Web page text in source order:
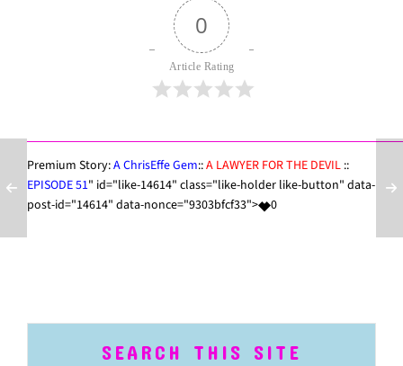
0
Article Rating
Premium Story:A ChrisEffe Gem::A LAWYER FOR THE DEVIL ::
EPISODE 51" id="like-14614" class="like-holder like-button" data-
post-id="14614" data-nonce="9303bfcf33">
0
SEARCH THIS SITE